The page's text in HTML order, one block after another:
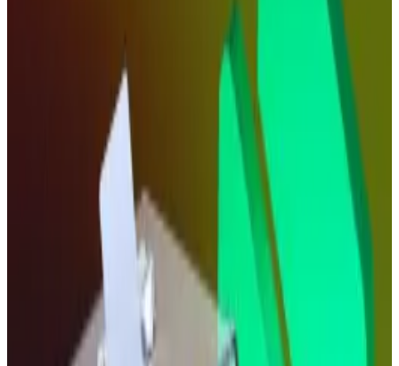
“Bitcoin could rise toward new all-time highs of
around $130,000 by year’s end,” Siemer said in
comments shared with
, while adding that
Ethereum could go as high as $6,000.
But the immediate market reaction likely indicates
that one rate cut isn’t enough to get traders excited.
Investors appear to be holding their breath for
confirmation that more monetary policy easing is on
“A Fed cut is a tailwind, not a paradigm shift in the
market,” Ira Auerbach, a former Nasdaq executive and